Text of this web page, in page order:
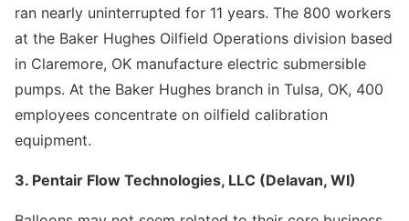
ran nearly uninterrupted for 11 years. The 800 workers
at the Baker Hughes Oilfield Operations division based
in Claremore, OK manufacture electric submersible
pumps. At the Baker Hughes branch in Tulsa, OK, 400
employees concentrate on oilfield calibration
equipment.
3. Pentair Flow Technologies, LLC (Delavan, WI)